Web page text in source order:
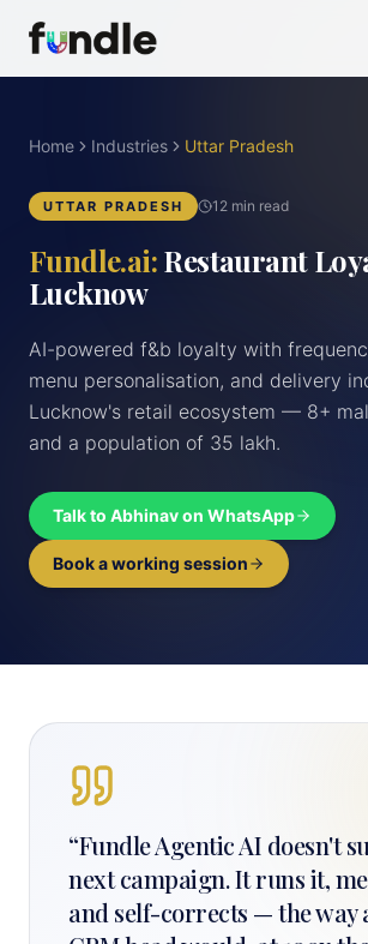
Home Industries Uttar Pradesh
UTTAR PRADESH 12 min read
Fundle.ai:Restaurant
Lucknow
AI-powered f&b loyalty with
menu personalisation, and delivery
Lucknow's retail ecosystem — 8+
and a population of 35 lakh.
Talk to Abhinav on WhatsApp
Book a working session
“Fundle Agentic AI doesn't
next campaign. It runs it,
and self-corrects — the way